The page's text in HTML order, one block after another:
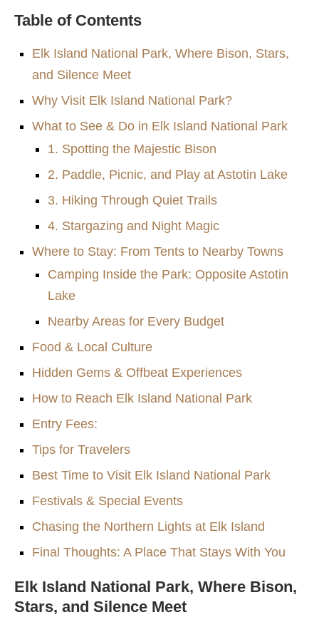
Table of Contents
Elk Island National Park, Where Bison, Stars,
and Silence Meet
Why Visit Elk Island National Park?
What to See & Do in Elk Island National Park
1. Spotting the Majestic Bison
2. Paddle, Picnic, and Play at Astotin Lake
3. Hiking Through Quiet Trails
4. Stargazing and Night Magic
Where to Stay: From Tents to Nearby Towns
Camping Inside the Park: Opposite Astotin
Lake
Nearby Areas for Every Budget
Food & Local Culture
Hidden Gems & Offbeat Experiences
How to Reach Elk Island National Park
Entry Fees:
Tips for Travelers
Best Time to Visit Elk Island National Park
Festivals & Special Events
Chasing the Northern Lights at Elk Island
Final Thoughts: A Place That Stays With You
Elk Island National Park, Where Bison,
Stars, and Silence Meet